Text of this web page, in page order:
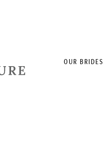
OUR BRIDES